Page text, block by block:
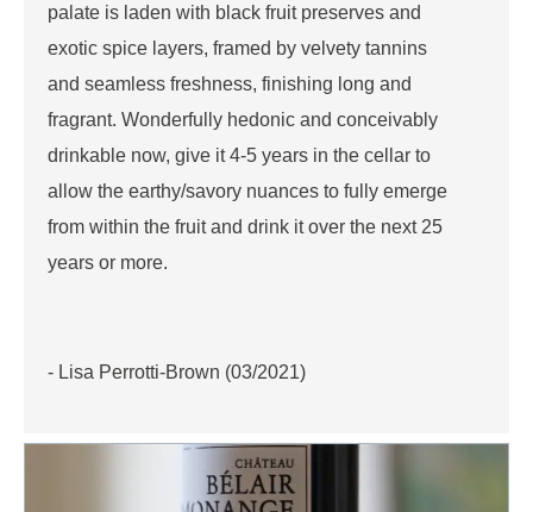
palate is laden with black fruit preserves and
exotic spice layers, framed by velvety tannins
and seamless freshness, finishing long and
fragrant. Wonderfully hedonic and conceivably
drinkable now, give it 4-5 years in the cellar to
allow the earthy/savory nuances to fully emerge
from within the fruit and drink it over the next 25
years or more.
- Lisa Perrotti-Brown (03/2021)